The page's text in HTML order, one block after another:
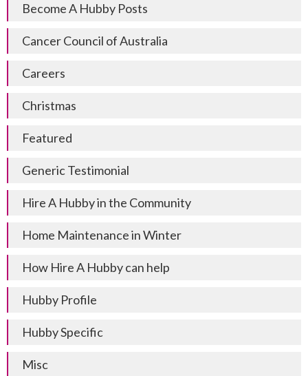
Become A Hubby Posts
Cancer Council of Australia
Careers
Christmas
Featured
Generic Testimonial
Hire A Hubby in the Community
Home Maintenance in Winter
How Hire A Hubby can help
Hubby Profile
Hubby Specific
Misc